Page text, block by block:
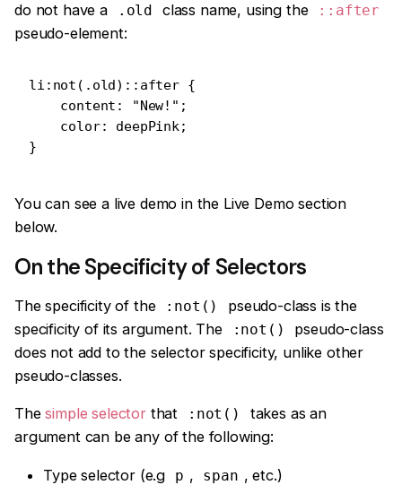
do not have a
.old class name, using the ::after
pseudo-element:
li:not(.old)::after {
}
You can see a live demo in the Live Demo section
below.
On the Specificity of Selectors
The specificity of the :not()
pseudo-class is the
specificity of its argument. The
:not()
pseudo-class
does not add to the selector specificity, unlike other
pseudo-classes.
Thesimple selectorthat :not()
takes as an
argument can be any of the following:
Type selector (e.g p , span , etc.)